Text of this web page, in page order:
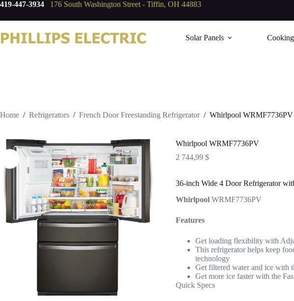
419-447-3934 176 South Washington Street - Tiffin, OH 44883
Solar Panels Cooking
Home / Refrigerators / French Door Freestanding Refrigerator / Whirlpool WRMF7736PV
Whirlpool WRMF7736PV
2 744,99 $
36-inch Wide 4 Door Refrigerator
Whirlpool WRMF7736PV
Features
Get loading flexibility with
This refrigerator helps keep
technology
Get filtered water and ice with
Get more ice faster with the
Quick Specs